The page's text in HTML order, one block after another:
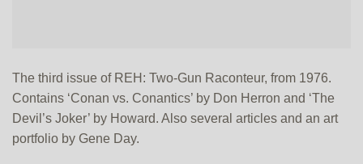
The third issue of REH: Two-Gun Raconteur, from 1976.
Contains ‘Conan vs. Conantics’ by Don Herron and ‘The
Devil’s Joker’ by Howard. Also several articles and an art
portfolio by Gene Day.